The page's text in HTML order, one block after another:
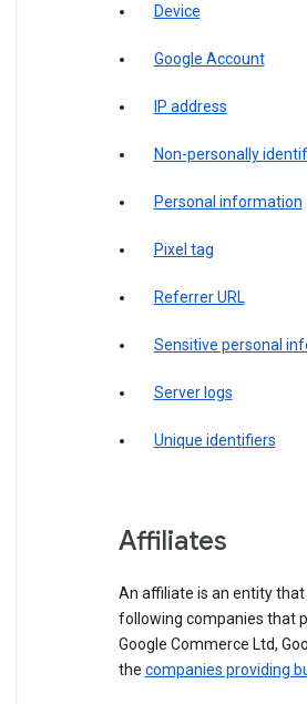
Device
Google Account
IP address
Non-personally
Personal information
Pixel tag
Referrer URL
Sensitive personal
Server logs
Unique identifiers
Affiliates
An affiliate is an entity
following companies that
Google Commerce Ltd,
the companies providing